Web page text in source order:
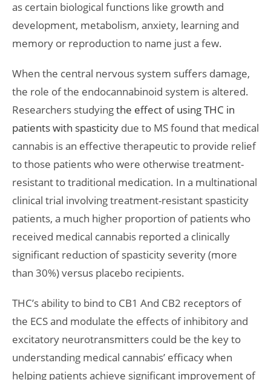
as certain biological functions like growth and
development, metabolism, anxiety, learning and
memory or reproduction to name just a few.
When the central nervous system suffers damage,
the role of the endocannabinoid system is altered.
Researchers studyingthe effect of using THC in
patients with spasticity due to MS found that medical
cannabis is an effective therapeutic to provide relief
to those patients who were otherwise treatment-
resistant to traditional medication. In a multinational
clinical trial involving treatment-resistant spasticity
patients, a much higher proportion of patients who
received medical cannabis reported a clinically
significant reduction of spasticity severity (more
than 30%) versus placebo recipients.
THC’s ability to bind to CB1 And CB2 receptors of
the ECS and modulate the effects of inhibitory and
excitatory neurotransmitters could be the key to
understanding medical cannabis’ efficacy when
helping patients achieve significant improvement of